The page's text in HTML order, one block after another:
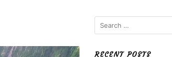
Search
for:
RECENT POSTS